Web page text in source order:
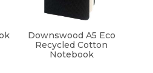
Downswood A5 Eco
Recycled Cotton
Notebook